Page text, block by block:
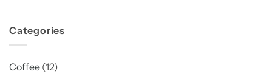
Categories
Coffee (12)